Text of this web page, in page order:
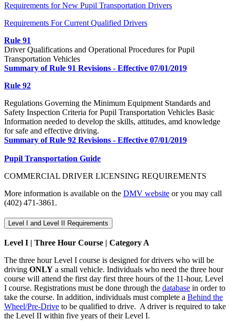
Requirements for New Pupil Transportation Drivers
Requirements For Current Qualified Drivers
Rule 91
Driver Qualifications and Operational Procedures for Pupil
Transportation Vehicles
Summary of Rule 91 Revisions - Effective 07/01/2019
Rule 92
Regulations Governing the Minimum Equipment Standards and
Safety Inspection Criteria for Pupil Transportation Vehicles Basic
Information needed to develop the skills, attitudes, amd knowledge
for safe and effective driving.
Summary of Rule 92 Revisions - Effective 07/01/2019
Pupil Transportation Guide
COMMERCIAL DRIVER LICENSING REQUIREMENTS
More information is available on the DMV website or you may call
(402) 471-3861.
Level I and Level II Requirements
Level I | Three Hour Course | Category A
The three hour Level I course is designed for drivers who will be
driving ONLY a small vehicle. Individuals who need the three hour
course will attend the first day first three hours of the 11-hour, Level
I course. Registrations must be done through the database in order to
take the course. In addition, individuals must complete a Behind the
Wheel/Pre-Drive to be qualified to drive. A driver is required to take
the Level II within five years of their Level I.